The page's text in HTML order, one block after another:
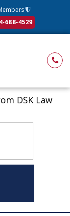
688-4529
DSK Law